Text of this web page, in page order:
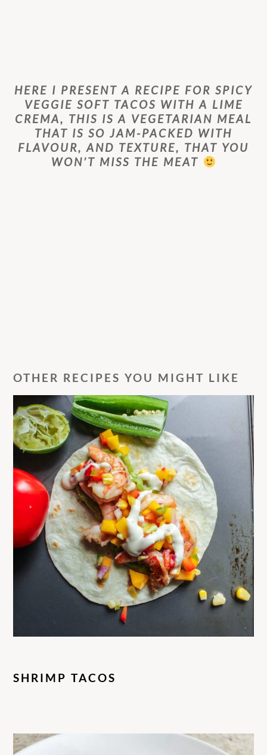
HERE I PRESENT A RECIPE FOR SPICY
VEGGIE SOFT TACOS WITH A LIME
CREMA, THIS IS A VEGETARIAN MEAL
THAT IS SO JAM-PACKED WITH
FLAVOUR, AND TEXTURE, THAT YOU
WON’T MISS THE MEAT
OTHER RECIPES YOU MIGHT LIKE
SHRIMP TACOS